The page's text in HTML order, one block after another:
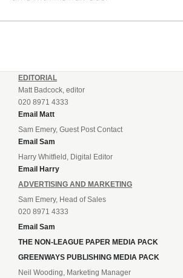
EDITORIAL
Matt Badcock, editor
020 8971 4333
Email Matt
Sam Emery, Guest Post Contact
Email Sam
Harry Whitfield, Digital Editor
Email Harry
ADVERTISING AND MARKETING
Sam Emery, Head of Sales
020 8971 4333
Email Sam
THE NON-LEAGUE PAPER MEDIA PACK
GREENWAYS PUBLISHING MEDIA PACK
Neil Wooding, Marketing Manager